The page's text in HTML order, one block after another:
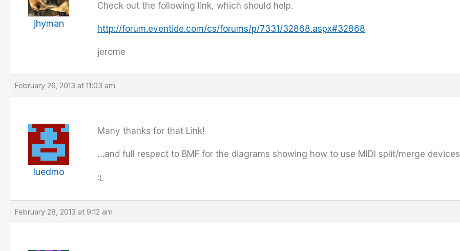
jhyman
Check out the following link, which should help.
http://forum.eventide.com/cs/forums/p/7331/32868.aspx#32868
jerome
February 26, 2013 at 11:03 am
luedmo
Many thanks for that Link!
…and full respect to BMF for the diagrams showing how to use MIDI split/merge devices
:L
February 28, 2013 at 9:12 am